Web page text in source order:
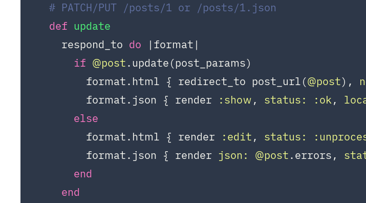
# PATCH/PUT /posts/1 or /posts/1.json
def update
    respond_to
do
|format|
if @post.update(post_params)
        format.html { redirect_to post_url(
@post),
        format.json { render
:show, status: :ok,
else
        format.html { render
:edit, status:
        format.json { render
json: @post.errors,
end
end